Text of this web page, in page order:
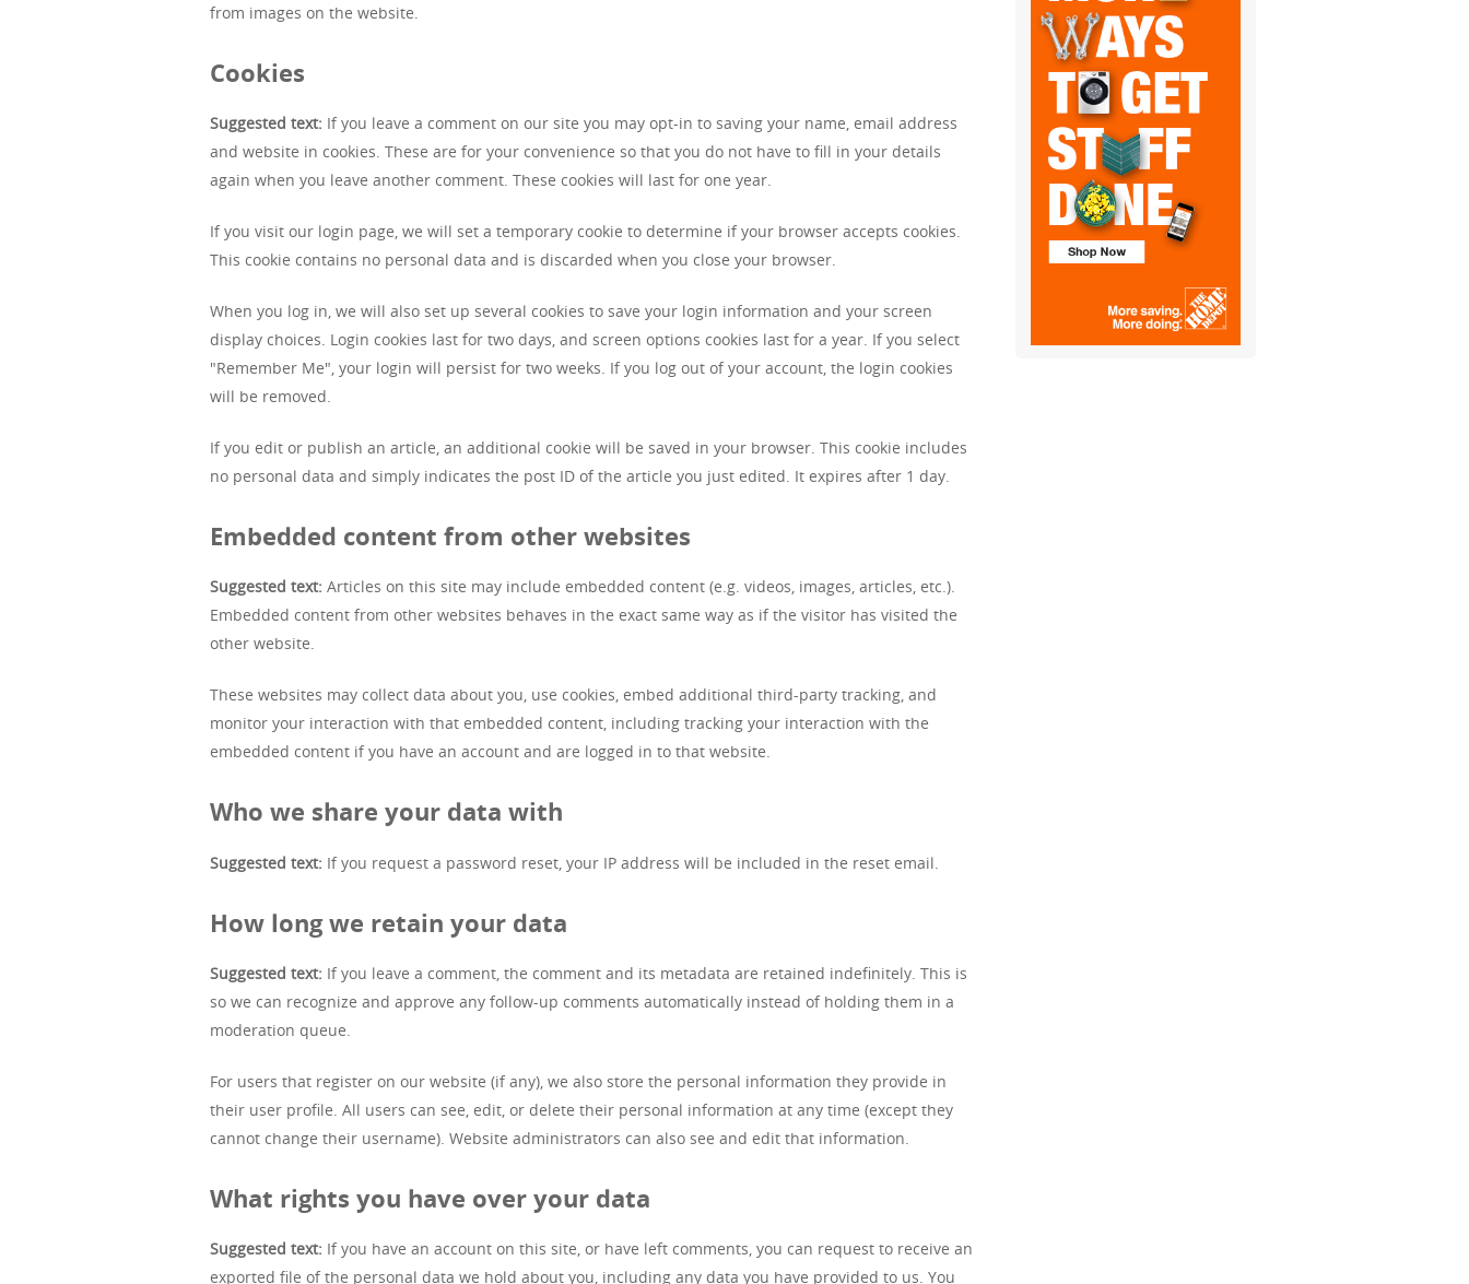
from images on the website.
Cookies
Suggested text: If you leave a comment on our site you may opt-in to saving your name, email address
and website in cookies. These are for your convenience so that you do not have to fill in your details
again when you leave another comment. These cookies will last for one year.
If you visit our login page, we will set a temporary cookie to determine if your browser accepts cookies.
This cookie contains no personal data and is discarded when you close your browser.
When you log in, we will also set up several cookies to save your login information and your screen
display choices. Login cookies last for two days, and screen options cookies last for a year. If you select
"Remember Me", your login will persist for two weeks. If you log out of your account, the login cookies
will be removed.
If you edit or publish an article, an additional cookie will be saved in your browser. This cookie includes
no personal data and simply indicates the post ID of the article you just edited. It expires after 1 day.
Embedded content from other websites
Suggested text: Articles on this site may include embedded content (e.g. videos, images, articles, etc.).
Embedded content from other websites behaves in the exact same way as if the visitor has visited the
other website.
These websites may collect data about you, use cookies, embed additional third-party tracking, and
monitor your interaction with that embedded content, including tracking your interaction with the
embedded content if you have an account and are logged in to that website.
Who we share your data with
Suggested text: If you request a password reset, your IP address will be included in the reset email.
How long we retain your data
Suggested text: If you leave a comment, the comment and its metadata are retained indefinitely. This is
so we can recognize and approve any follow-up comments automatically instead of holding them in a
moderation queue.
For users that register on our website (if any), we also store the personal information they provide in
their user profile. All users can see, edit, or delete their personal information at any time (except they
cannot change their username). Website administrators can also see and edit that information.
What rights you have over your data
Suggested text: If you have an account on this site, or have left comments, you can request to receive an
exported file of the personal data we hold about you, including any data you have provided to us. You